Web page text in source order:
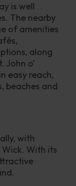
is well
The nearby
of amenities
along
o’
easy reach,
beaches and
with
With its